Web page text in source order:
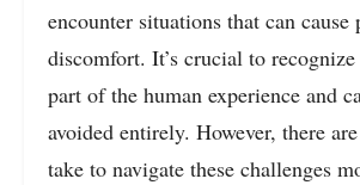
encounter situations that can cause
discomfort. It’s crucial to
part of the human experience and
avoided entirely. However, there
take to navigate these challenges